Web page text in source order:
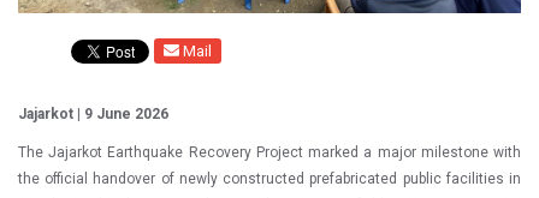
Mail
Jajarkot | 9 June 2026
The Jajarkot Earthquake Recovery Project marked a major milestone with
the official handover of newly constructed prefabricated public facilities in